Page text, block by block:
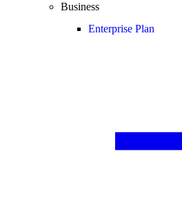
Business
Enterprise Plan